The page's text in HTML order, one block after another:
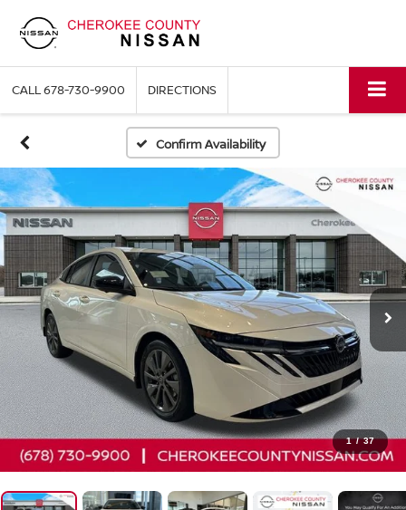
CALL678-730-9900 DIRECTIONS
Confirm Availability
1 / 37